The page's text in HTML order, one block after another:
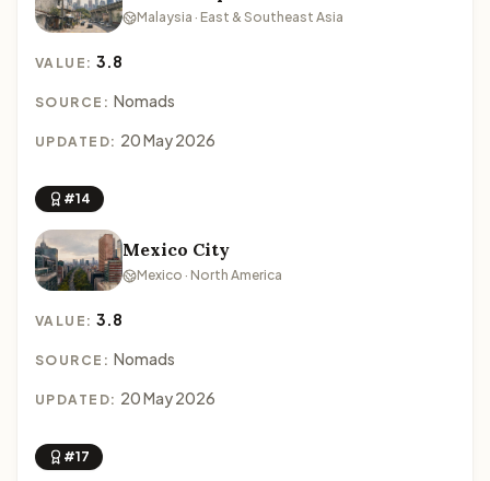
Malaysia · East & Southeast Asia
VALUE:3.8
SOURCE: Nomads
UPDATED: 20 May 2026
#14
Mexico City
Mexico · North America
VALUE:3.8
SOURCE: Nomads
UPDATED: 20 May 2026
#17